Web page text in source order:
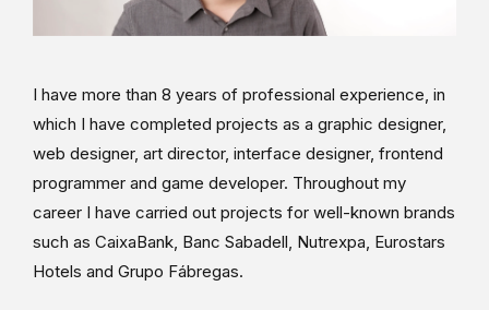
I have more than 8 years of professional experience, in
which I have completed projects as a graphic designer,
web designer, art director, interface designer, frontend
programmer and game developer. Throughout my
career I have carried out projects for well-known brands
such as CaixaBank, Banc Sabadell, Nutrexpa, Eurostars
Hotels and Grupo Fábregas.